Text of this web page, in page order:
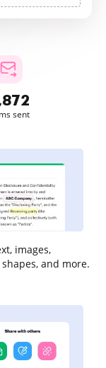
sent
images,
and more.